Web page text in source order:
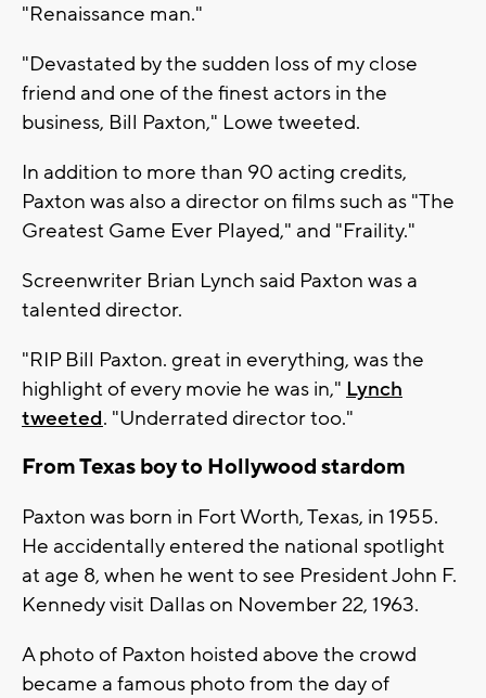
"Renaissance man."
"Devastated by the sudden loss of my close
friend and one of the finest actors in the
business, Bill Paxton," Lowe tweeted.
In addition to more than 90 acting credits,
Paxton was also a director on films such as "The
Greatest Game Ever Played," and "Fraility."
Screenwriter Brian Lynch said Paxton was a
talented director.
"RIP Bill Paxton. great in everything, was the
highlight of every movie he was in," Lynch
tweeted. "Underrated director too."
From Texas boy to Hollywood stardom
Paxton was born in Fort Worth, Texas, in 1955.
He accidentally entered the national spotlight
at age 8, when he went to see President John F.
Kennedy visit Dallas on November 22, 1963.
A photo of Paxton hoisted above the crowd
became a famous photo from the day of